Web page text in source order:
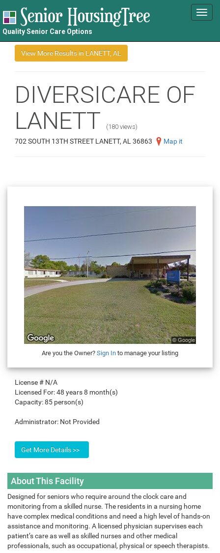
Quality Senior Care Options
DIVERSICARE OF
LANETT
(180 views)
702 SOUTH 13TH STREET LANETT, AL 36863 Map it
Are you the Owner? Sign In to manage your listing
License # N/A
Licensed For:48 years 8 month(s)
Capacity:85 person(s)
Administrator: Not Provided
About This Facility
Designed for seniors who require around the clock care and
monitoring from a skilled nurse. The residents in a nursing home
have complex medical conditions and need a high level of hands-on
assistance and monitoring. A licensed physician supervises each
patient’s care as well as skilled nurses and other medical
professionals, such as occupational, physical or speech therapists.